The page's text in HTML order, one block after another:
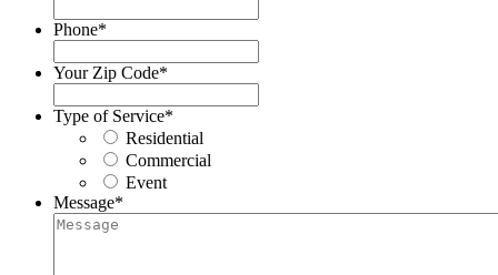
Phone*
Your Zip Code*
Type of Service*
Residential
Commercial
Event
Message*